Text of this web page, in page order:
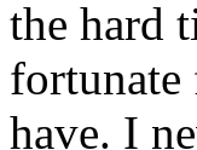
the hard
fortunate
have. I